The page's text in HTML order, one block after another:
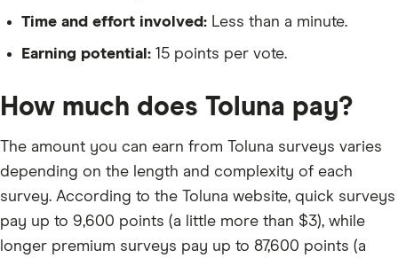
Time and effort involved: Less than a minute.
Earning potential: 15 points per vote.
How much does Toluna pay?
The amount you can earn from Toluna surveys varies
depending on the length and complexity of each
survey. According to the Toluna website, quick surveys
pay up to 9,600 points (a little more than $3), while
longer premium surveys pay up to 87,600 points (a